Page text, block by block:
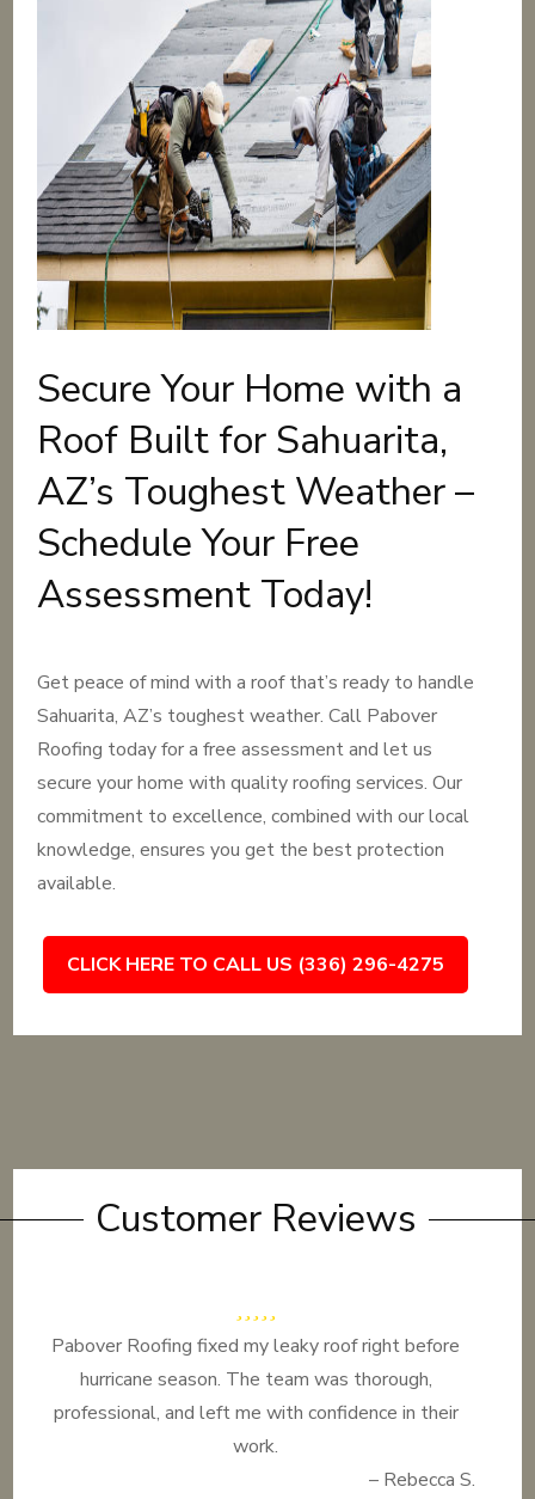
Secure Your Home with a
Roof Built for Sahuarita,
AZ’s Toughest Weather –
Schedule Your Free
Assessment Today!
Get peace of mind with a roof that’s ready to handle
Sahuarita, AZ’s toughest weather. Call Pabover
Roofing today for a free assessment and let us
secure your home with quality roofing services. Our
commitment to excellence, combined with our local
knowledge, ensures you get the best protection
available.
CLICK HERE TO CALL US (336) 296-4275
Customer Reviews
Pabover Roofing fixed my leaky roof right before
hurricane season. The team was thorough,
professional, and left me with confidence in their
work.
– Rebecca S.